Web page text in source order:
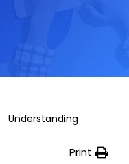
Understanding
Print